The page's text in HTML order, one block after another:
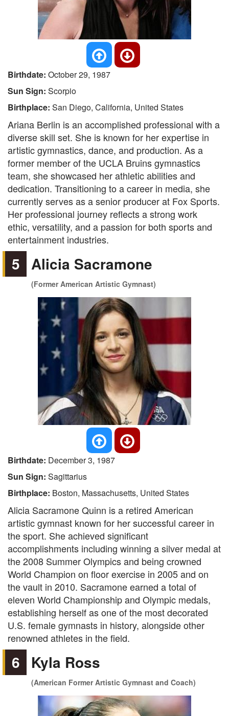
Birthdate: October 29, 1987
Sun Sign: Scorpio
Birthplace: San Diego, California, United States
Ariana Berlin is an accomplished professional with a
diverse skill set. She is known for her expertise in
artistic gymnastics, dance, and production. As a
former member of the UCLA Bruins gymnastics
team, she showcased her athletic abilities and
dedication. Transitioning to a career in media, she
currently serves as a senior producer at Fox Sports.
Her professional journey reflects a strong work
ethic, versatility, and a passion for both sports and
entertainment industries.
5 Alicia Sacramone
(Former American Artistic Gymnast)
Birthdate: December 3, 1987
Sun Sign: Sagittarius
Birthplace: Boston, Massachusetts, United States
Alicia Sacramone Quinn is a retired American
artistic gymnast known for her successful career in
the sport. She achieved significant
accomplishments including winning a silver medal at
the 2008 Summer Olympics and being crowned
World Champion on floor exercise in 2005 and on
the vault in 2010. Sacramone earned a total of
eleven World Championship and Olympic medals,
establishing herself as one of the most decorated
U.S. female gymnasts in history, alongside other
renowned athletes in the field.
6 Kyla Ross
(American Former Artistic Gymnast and Coach)